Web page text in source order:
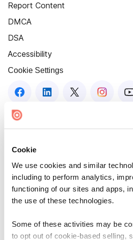
Cookie
We use cookies and similar
including to perform analytics,
functioning of our sites and apps,
the use of these technologies.
Some of these activities may be
to opt out of cookie-based selling,
Report Content
DMCA
DSA
Accessibility
Cookie Settings